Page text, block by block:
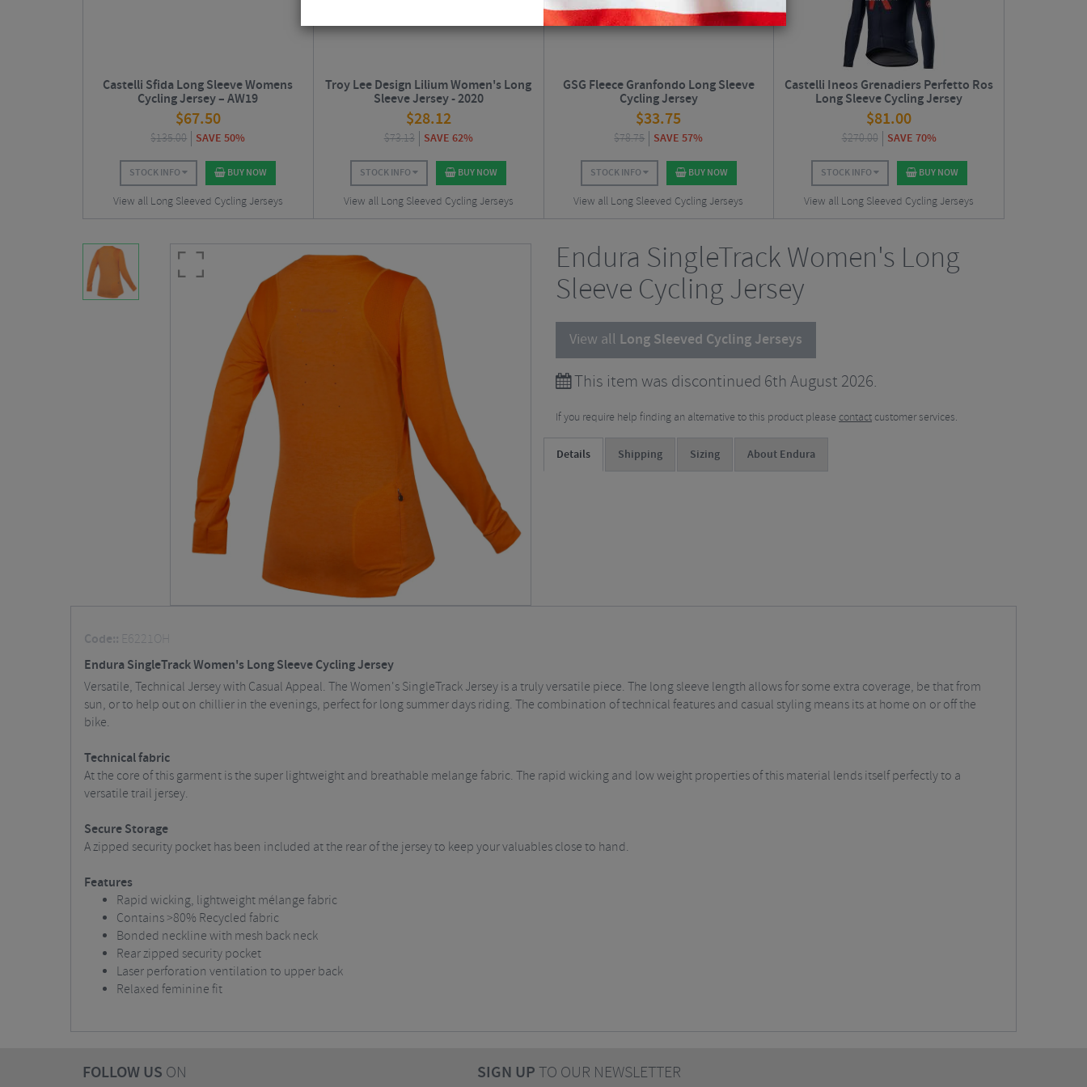
Castelli Sfida Long Sleeve Womens
Cycling Jersey – AW19
$67.50
$135.00 SAVE 50%
STOCK INFO BUY NOW
View all Long Sleeved Cycling Jerseys
Troy Lee Design Lilium Women's Long
Sleeve Jersey - 2020
$28.12
$73.13 SAVE 62%
STOCK INFO BUY NOW
View all Long Sleeved Cycling Jerseys
GSG Fleece Granfondo Long Sleeve
Cycling Jersey
$33.75
$78.75 SAVE 57%
STOCK INFO BUY NOW
View all Long Sleeved Cycling Jerseys
Castelli Ineos Grenadiers Perfetto Ros
Long Sleeve Cycling Jersey
$81.00
$270.00 SAVE 70%
STOCK INFO BUY NOW
View all Long Sleeved Cycling Jerseys
Endura SingleTrack Women's Long
Sleeve Cycling Jersey
View all Long Sleeved Cycling Jerseys
This item was discontinued 6th August 2026.
If you require help finding an alternative to this product please contact customer services.
Details Shipping Sizing About Endura
Code:: E6221OH
Endura SingleTrack Women's Long Sleeve Cycling Jersey
Versatile, Technical Jersey with Casual Appeal. The Women's SingleTrack Jersey is a truly versatile piece. The long sleeve length allows for some extra coverage, be that from
sun, or to help out on chillier in the evenings, perfect for long summer days riding. The combination of technical features and casual styling means its at home on or off the
bike.
Technical fabric
At the core of this garment is the super lightweight and breathable melange fabric. The rapid wicking and low weight properties of this material lends itself perfectly to a
versatile trail jersey.
Secure Storage
A zipped security pocket has been included at the rear of the jersey to keep your valuables close to hand.
Features
Rapid wicking, lightweight mélange fabric
Contains >80% Recycled fabric
Bonded neckline with mesh back neck
Rear zipped security pocket
Laser perforation ventilation to upper back
Relaxed feminine fit
FOLLOW US ON SIGN UPTO OUR NEWSLETTER